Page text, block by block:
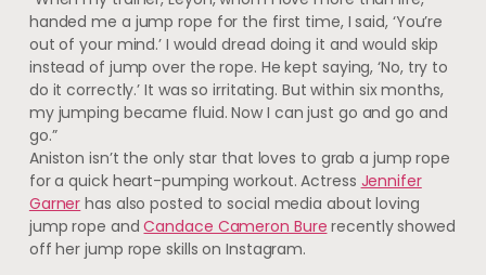
handed me a jump rope for the first time, I said, ‘You’re
out of your mind.’ I would dread doing it and would skip
instead of jump over the rope. He kept saying, ‘No, try to
do it correctly.’ It was so irritating. But within six months,
my jumping became fluid. Now I can just go and go and
go.”
Aniston isn’t the only star that loves to grab a jump rope
for a quick heart-pumping workout. Actress Jennifer
Garner has also posted to social media about loving
jump rope andCandace Cameron Bure recently showed
off her jump rope skills on Instagram.